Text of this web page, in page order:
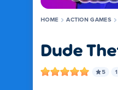
HOME ACTION GAMES
Dude
5